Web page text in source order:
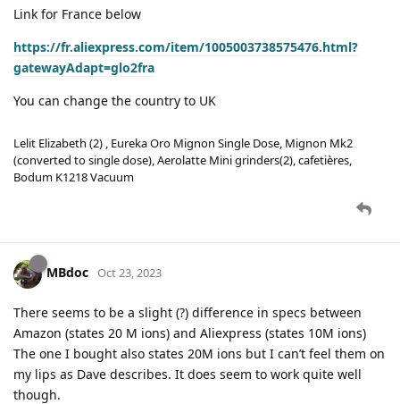
Link for France below
https://fr.aliexpress.com/item/1005003738575476.html?
gatewayAdapt=glo2fra
You can change the country to UK
Lelit Elizabeth (2) , Eureka Oro Mignon Single Dose, Mignon Mk2
(converted to single dose), Aerolatte Mini grinders(2), cafetières,
Bodum K1218 Vacuum
MBdoc Oct 23, 2023
There seems to be a slight (?) difference in specs between
Amazon (states 20 M ions) and Aliexpress (states 10M ions)
The one I bought also states 20M ions but I can’t feel them on
my lips as Dave describes. It does seem to work quite well
though.